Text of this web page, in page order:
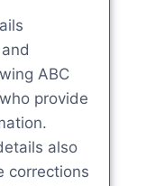
ABC
provide
also
corrections